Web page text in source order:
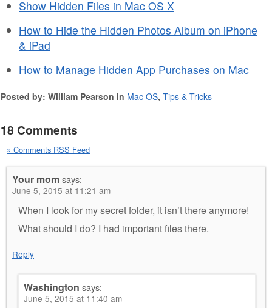
Show Hidden Files in Mac OS X
How to Hide the Hidden Photos Album on iPhone
& iPad
How to Manage Hidden App Purchases on Mac
Posted by: William Pearson in Mac OS, Tips & Tricks
18 Comments
» Comments RSS Feed
Your momsays:
June 5, 2015 at 11:21 am
When I look for my secret folder, it isn’t there anymore!
What should I do? I had important files there.
Reply
Washington says:
June 5, 2015 at 11:40 am